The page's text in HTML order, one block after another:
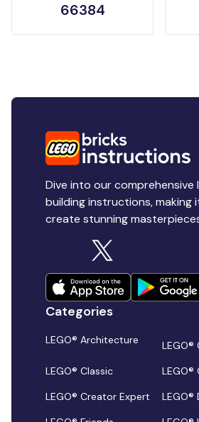
66384
Dive into our comprehensive
building instructions, making
create stunning
Categories
LEGO® Architecture
LEGO®
LEGO® Classic
LEGO®
LEGO® Creator Expert
LEGO®